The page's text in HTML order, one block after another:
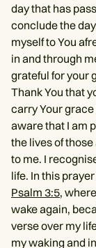
day that has
conclude the
myself to You
in and through
grateful for your
Thank You that
carry Your grace
aware that I am
the lives of
to me. I
life. In this
Psalm 3:5,
wake again,
verse over my
my waking and